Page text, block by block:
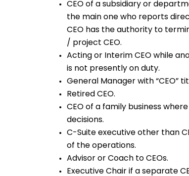
CEO of a subsidiary or
the main one who reports
CEO has the authority to
/ project CEO.
Acting or Interim CEO while
is not presently on duty.
General Manager with “CEO”
Retired CEO.
CEO of a family business
decisions.
C-Suite executive other than
of the operations.
Advisor or Coach to CEOs.
Executive Chair if a separate